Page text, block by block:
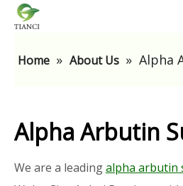
Home » About Us » Alpha
Alpha Arbutin
We are a leadingalpha arbutin